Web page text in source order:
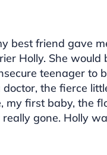
best friend gave
Holly. She
teenager to
the fierce
my first baby, the
gone. Holly